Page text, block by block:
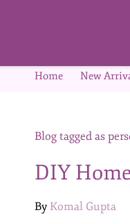
Home New
Blog tagged as
DIY
By Komal Gupta